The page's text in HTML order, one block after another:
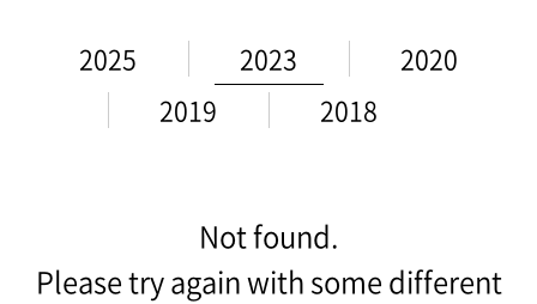
2025 2023
2020
2019
2018
Not found.
Please try again with some different